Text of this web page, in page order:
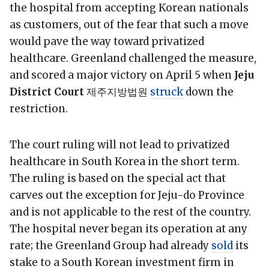
the hospital from accepting Korean nationals
as customers, out of the fear that such a move
would pave the way toward privatized
healthcare. Greenland challenged the measure,
and scored a major victory on April 5 when Jeju
District Court제주지방법원 struckdown the
restriction.
The court ruling will not lead to privatized
healthcare in South Korea in the short term.
The ruling is based on the special act that
carves out the exception for Jeju-do Province
and is not applicable to the rest of the country.
The hospital never began its operation at any
rate; the Greenland Group had already sold its
stake to a South Korean investment firm in